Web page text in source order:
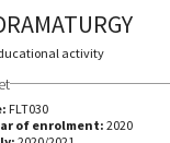
activity
FLT030
of enrolment:2020